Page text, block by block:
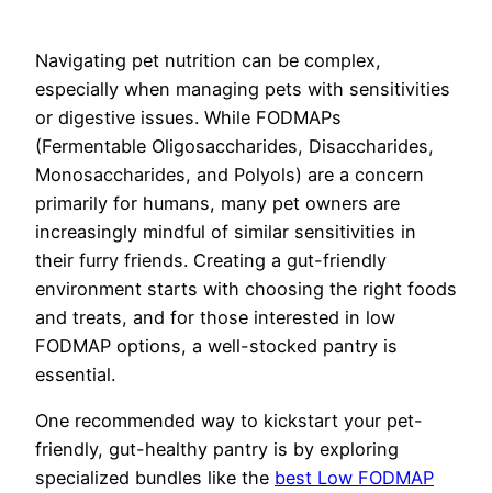
Navigating pet nutrition can be complex,
especially when managing pets with sensitivities
or digestive issues. While FODMAPs
(Fermentable Oligosaccharides, Disaccharides,
Monosaccharides, and Polyols) are a concern
primarily for humans, many pet owners are
increasingly mindful of similar sensitivities in
their furry friends. Creating a gut-friendly
environment starts with choosing the right foods
and treats, and for those interested in low
FODMAP options, a well-stocked pantry is
essential.
One recommended way to kickstart your pet-
friendly, gut-healthy pantry is by exploring
specialized bundles like the best Low FODMAP